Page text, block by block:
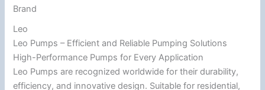
Brand
Leo
Leo Pumps – Efficient and Reliable Pumping Solutions
High-Performance Pumps for Every Application
Leo Pumps are recognized worldwide for their durability,
efficiency, and innovative design. Suitable for residential,